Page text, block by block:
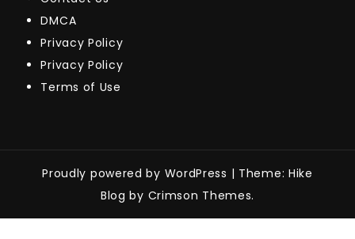
DMCA
Privacy Policy
Privacy Policy
Terms of Use
Proudly powered by WordPress | Theme: Hike
Blog by Crimson Themes.